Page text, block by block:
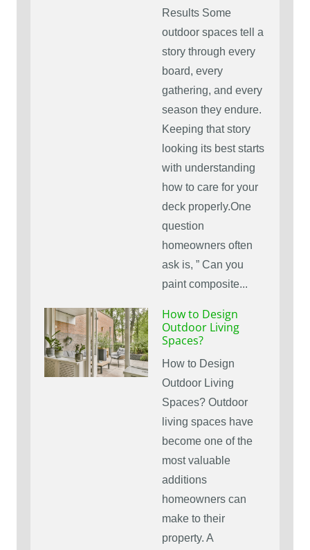
Results Some
outdoor spaces tell a
story through every
board, every
gathering, and every
season they endure.
Keeping that story
looking its best starts
with understanding
how to care for your
deck properly.One
question
homeowners often
ask is, ” Can you
paint composite...
How to Design
Outdoor Living
Spaces?
How to Design
Outdoor Living
Spaces? Outdoor
living spaces have
become one of the
most valuable
additions
homeowners can
make to their
property. A